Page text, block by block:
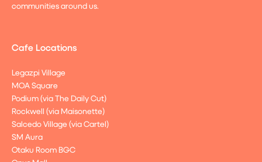
communities around us.
Cafe Locations
Legazpi Village
MOA Square
Podium (via The Daily Cut)
Rockwell (via Maisonette)
Salcedo Village (via Cartel)
SM Aura
Otaku Room BGC